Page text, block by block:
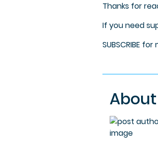
Thanks for
If you need
SUBSCRIBE